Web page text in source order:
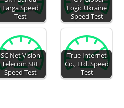
Larga Speed
Test
Logic Ukraine
Speed Test
SC Net Vision
Telecom SRL
Speed Test
True Internet
Co., Ltd. Speed
Test